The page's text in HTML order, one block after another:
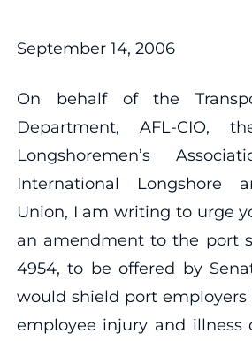
September 14, 2006
On behalf of the
Department, AFL-CIO,
Longshoremen’s
International Longshore
Union, I am writing to urge
an amendment to the port
4954, to be offered by
would shield port
employee injury and illness